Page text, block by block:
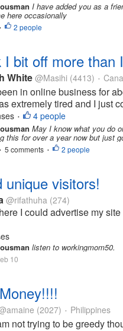
I have added you as a
here occasionally
• 2 people
I bit off more than
White @Masihi (4413) •
in online business for
extremely tired and I just
• 4 people
May I know what you do
this for over a year now but just
• 5 comments • 2 people
unique visitors!
@rifathuha (274)
I could advertise my
listen to workingmom50.
10
(2027) • Philippines
not trying to be greedy